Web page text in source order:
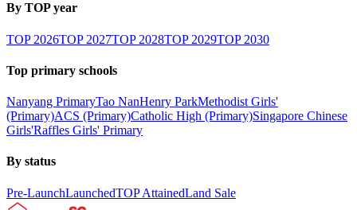
By TOP year
TOP 2026TOP 2027TOP 2028TOP 2029TOP 2030
Top primary schools
Nanyang PrimaryTao NanHenry ParkMethodist Girls'
(Primary)ACS (Primary)Catholic High (Primary)Singapore Chinese
Girls'Raffles Girls' Primary
By status
Pre-LaunchLaunchedTOP AttainedLand Sale